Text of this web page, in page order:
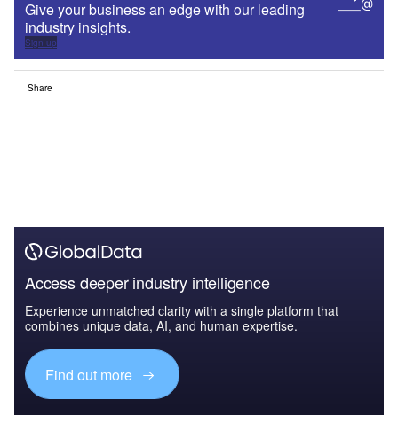
Give your business an edge with our leading
industry insights.
Sign up
Share
Access deeper industry intelligence
Experience unmatched clarity with a single platform that
combines unique data, AI, and human expertise.
Find out more